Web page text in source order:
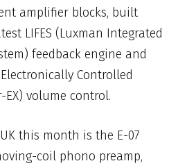
amplifier blocks, built
LIFES (Luxman Integrated
feedback engine and
Electronically Controlled
volume control.
this month is the E-07
coil phono preamp,